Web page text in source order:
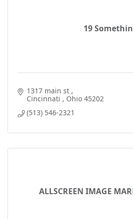
19
1317 main st
Cincinnati
Ohio 45202
(513) 546-2321
ALLSCREEN IMAGE